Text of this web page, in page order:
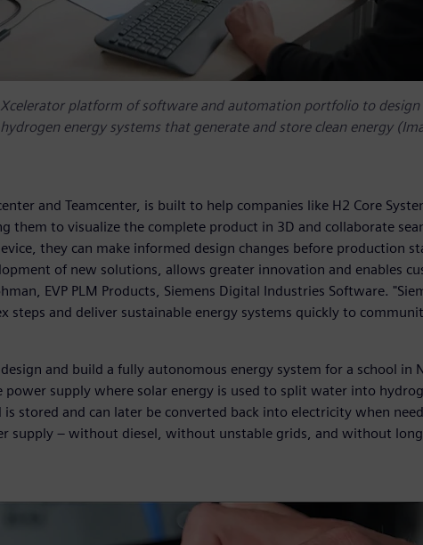
Xcelerator platform of software and automation portfolio to design
energy systems that generate and store clean energy
and Teamcenter, is built to help companies like H2 Core
them to visualize the complete product in 3D and collaborate
they can make informed design changes before production
of new solutions, allows greater innovation and enables
EVP PLM Products, Siemens Digital Industries Software.
steps and deliver sustainable energy systems quickly to
and build a fully autonomous energy system for a school in
power supply where solar energy is used to split water into
stored and can later be converted back into electricity when
supply – without diesel, without unstable grids, and without